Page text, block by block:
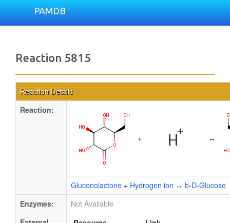
PAMDB
Reaction 5815
Reaction Details
Reaction:
+ ↔
Gluconolactone + Hydrogen ion ↔ b-D-Glucose
Enzymes:
Not Available